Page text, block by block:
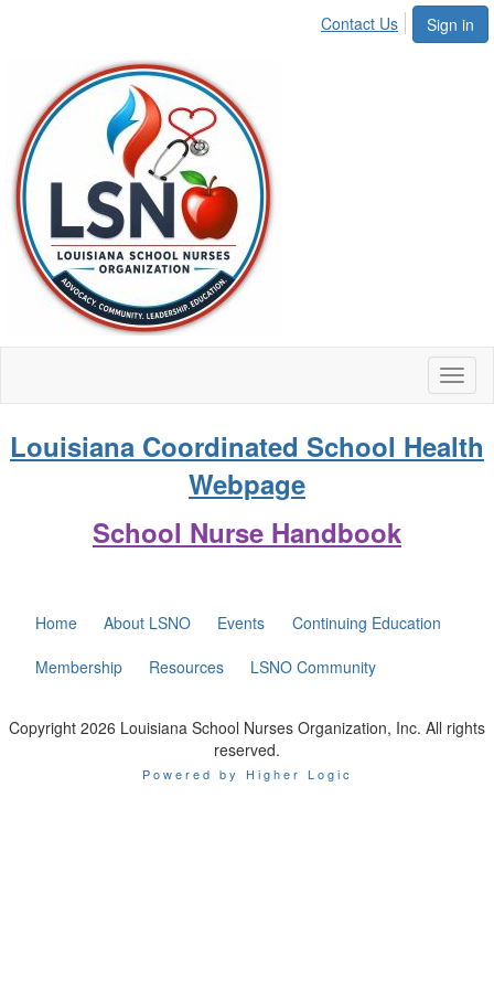
Sign in
Contact Us
Louisiana Coordinated School Health
Webpage
School Nurse Handbook
Home About LSNO Events
Continuing Education
Membership
Resources LSNO Community
Copyright 2026 Louisiana School Nurses Organization, Inc. All rights
reserved.
Powered by Higher Logic